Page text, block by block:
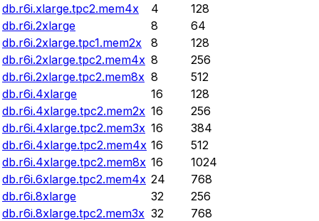
db.r6i.xlarge.tpc2.mem4x
4
128
db.r6i.2xlarge
8
64
db.r6i.2xlarge.tpc1.mem2x
8
128
db.r6i.2xlarge.tpc2.mem4x 8
256
db.r6i.2xlarge.tpc2.mem8x 8
512
db.r6i.4xlarge
16
128
db.r6i.4xlarge.tpc2.mem2x 16
256
db.r6i.4xlarge.tpc2.mem3x 16
384
db.r6i.4xlarge.tpc2.mem4x 16
512
db.r6i.4xlarge.tpc2.mem8x 16
1024
db.r6i.6xlarge.tpc2.mem4x 24
768
db.r6i.8xlarge
32
256
db.r6i.8xlarge.tpc2.mem3x 32
768